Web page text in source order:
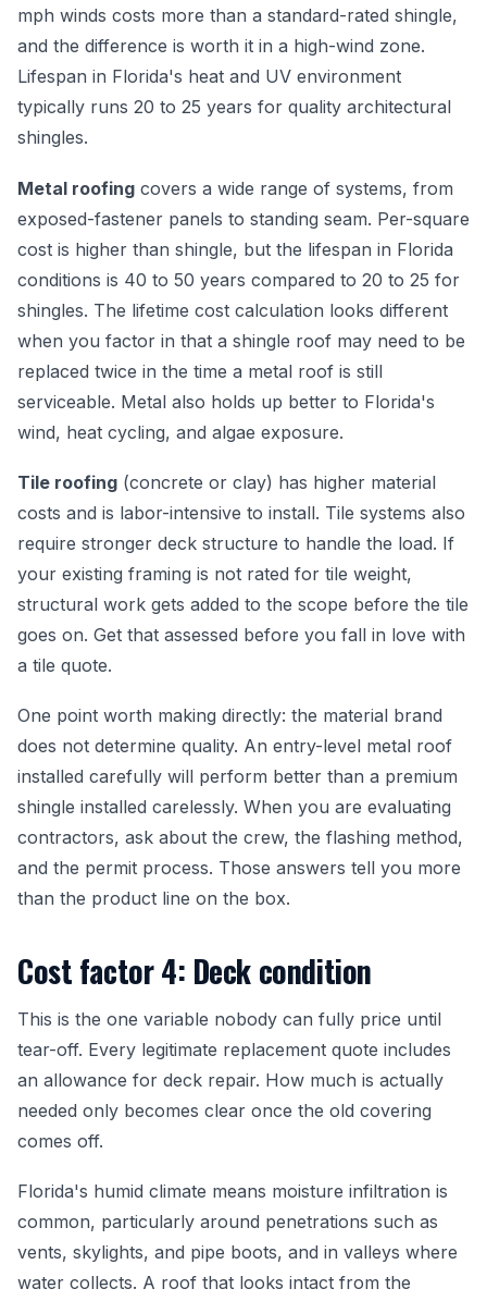
mph winds costs more than a standard-rated shingle,
and the difference is worth it in a high-wind zone.
Lifespan in Florida's heat and UV environment
typically runs 20 to 25 years for quality architectural
shingles.
Metal roofing covers a wide range of systems, from
exposed-fastener panels to standing seam. Per-square
cost is higher than shingle, but the lifespan in Florida
conditions is 40 to 50 years compared to 20 to 25 for
shingles. The lifetime cost calculation looks different
when you factor in that a shingle roof may need to be
replaced twice in the time a metal roof is still
serviceable. Metal also holds up better to Florida's
wind, heat cycling, and algae exposure.
Tile roofing (concrete or clay) has higher material
costs and is labor-intensive to install. Tile systems also
require stronger deck structure to handle the load. If
your existing framing is not rated for tile weight,
structural work gets added to the scope before the tile
goes on. Get that assessed before you fall in love with
a tile quote.
One point worth making directly: the material brand
does not determine quality. An entry-level metal roof
installed carefully will perform better than a premium
shingle installed carelessly. When you are evaluating
contractors, ask about the crew, the flashing method,
and the permit process. Those answers tell you more
than the product line on the box.
Cost factor 4: Deck condition
This is the one variable nobody can fully price until
tear-off. Every legitimate replacement quote includes
an allowance for deck repair. How much is actually
needed only becomes clear once the old covering
comes off.
Florida's humid climate means moisture infiltration is
common, particularly around penetrations such as
vents, skylights, and pipe boots, and in valleys where
water collects. A roof that looks intact from the